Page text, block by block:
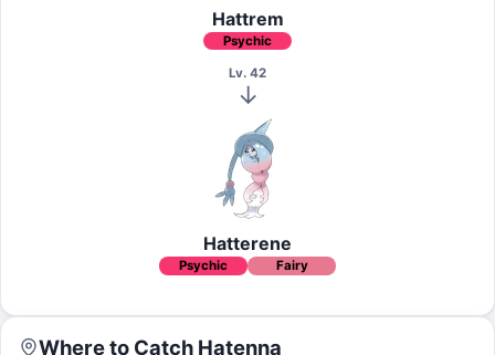
Hattrem
Psychic
Lv. 42
Hatterene
Psychic Fairy
Where to Catch Hatenna